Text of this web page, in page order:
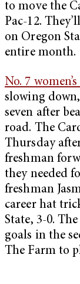
to move the
Pac-12.
on Oregon
entire month.
No. 7
slowing
seven after
road. The
Thursday
freshman
they needed
freshman
career hat
State, 3-0.
goals in the
The Farm to